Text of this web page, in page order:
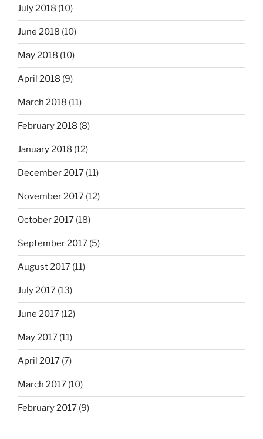
July 2018 (10)
June 2018 (10)
May 2018 (10)
April 2018 (9)
March 2018 (11)
February 2018 (8)
January 2018 (12)
December 2017 (11)
November 2017 (12)
October 2017 (18)
September 2017 (5)
August 2017 (11)
July 2017 (13)
June 2017 (12)
May 2017 (11)
April 2017 (7)
March 2017 (10)
February 2017 (9)